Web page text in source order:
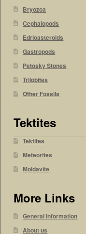
Bryozoa
Cephalopods
Edrioasteroids
Gastropods
Petosky Stones
Trilobites
Other Fossils
Tektites
Tektites
Meteorites
Moldavite
More Links
General Information
About us